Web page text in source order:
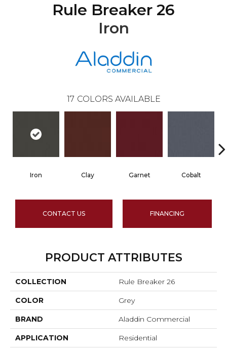
Rule Breaker 26
Iron
17 COLORS AVAILABLE
Iron Clay Garnet Cobalt
CONTACT US FINANCING
PRODUCT ATTRIBUTES
COLLECTION Rule Breaker 26
COLOR Grey
BRAND Aladdin Commercial
APPLICATION Residential